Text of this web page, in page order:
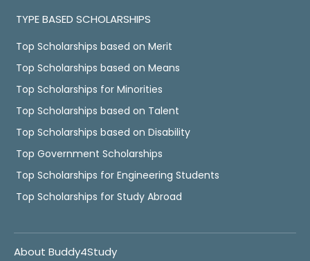
TYPE BASED SCHOLARSHIPS
Top Scholarships based on Merit
Top Scholarships based on Means
Top Scholarships for Minorities
Top Scholarships based on Talent
Top Scholarships based on Disability
Top Government Scholarships
Top Scholarships for Engineering Students
Top Scholarships for Study Abroad
About Buddy4Study